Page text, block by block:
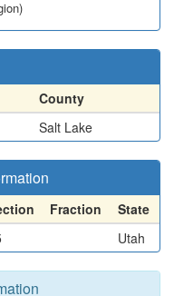
County
Salt Lake
Fraction
State
Utah